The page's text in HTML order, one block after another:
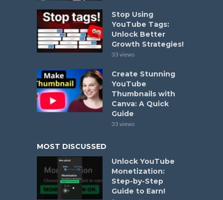
Stop Using
YouTube Tags:
Unlock Better
Growth Strategies!
33 views
Create Stunning
YouTube
Thumbnails with
Canva: A Quick
Guide
33 views
MOST DISCUSSED
Unlock YouTube
Monetization:
Step-by-Step
Guide to Earn!